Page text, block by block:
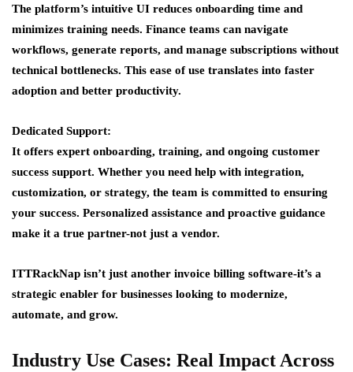
The platform’s intuitive UI reduces onboarding time and
minimizes training needs. Finance teams can navigate
workflows, generate reports, and manage subscriptions without
technical bottlenecks. This ease of use translates into faster
adoption and better productivity.
Dedicated Support:
It offers expert onboarding, training, and ongoing customer
success support. Whether you need help with integration,
customization, or strategy, the team is committed to ensuring
your success. Personalized assistance and proactive guidance
make it a true partner-not just a vendor.
ITTRackNap isn’t just another invoice billing software-it’s a
strategic enabler for businesses looking to modernize,
automate, and grow.
Industry Use Cases: Real Impact Across